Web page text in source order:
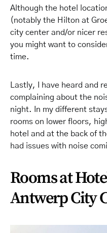
Although the hotel
(notably the Hilton at
city center and/or nicer
you might want to
time.
Lastly, I have heard and
complaining about the
night. In my different
rooms on lower floors,
hotel and at the back of
had issues with noise
Rooms at
Antwerp City